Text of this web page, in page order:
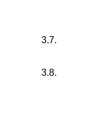
3.7.
3.8.